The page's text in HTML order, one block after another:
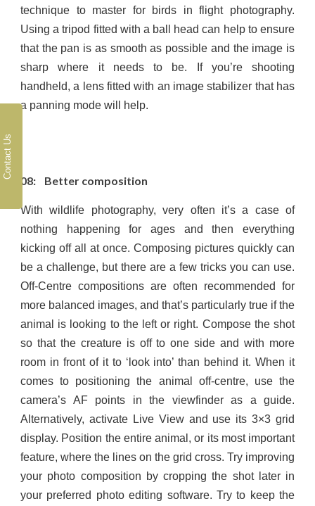
technique to master for birds in flight photography.
Using a tripod fitted with a ball head can help to ensure
that the pan is as smooth as possible and the image is
sharp where it needs to be. If you’re shooting
handheld, a lens fitted with an image stabilizer that has
a panning mode will help.
08: Better composition
With wildlife photography, very often it’s a case of
nothing happening for ages and then everything
kicking off all at once. Composing pictures quickly can
be a challenge, but there are a few tricks you can use.
Off-Centre compositions are often recommended for
more balanced images, and that’s particularly true if the
animal is looking to the left or right. Compose the shot
so that the creature is off to one side and with more
room in front of it to ‘look into’ than behind it. When it
comes to positioning the animal off-centre, use the
camera’s AF points in the viewfinder as a guide.
Alternatively, activate Live View and use its 3×3 grid
display. Position the entire animal, or its most important
feature, where the lines on the grid cross. Try improving
your photo composition by cropping the shot later in
your preferred photo editing software. Try to keep the
Contact Us